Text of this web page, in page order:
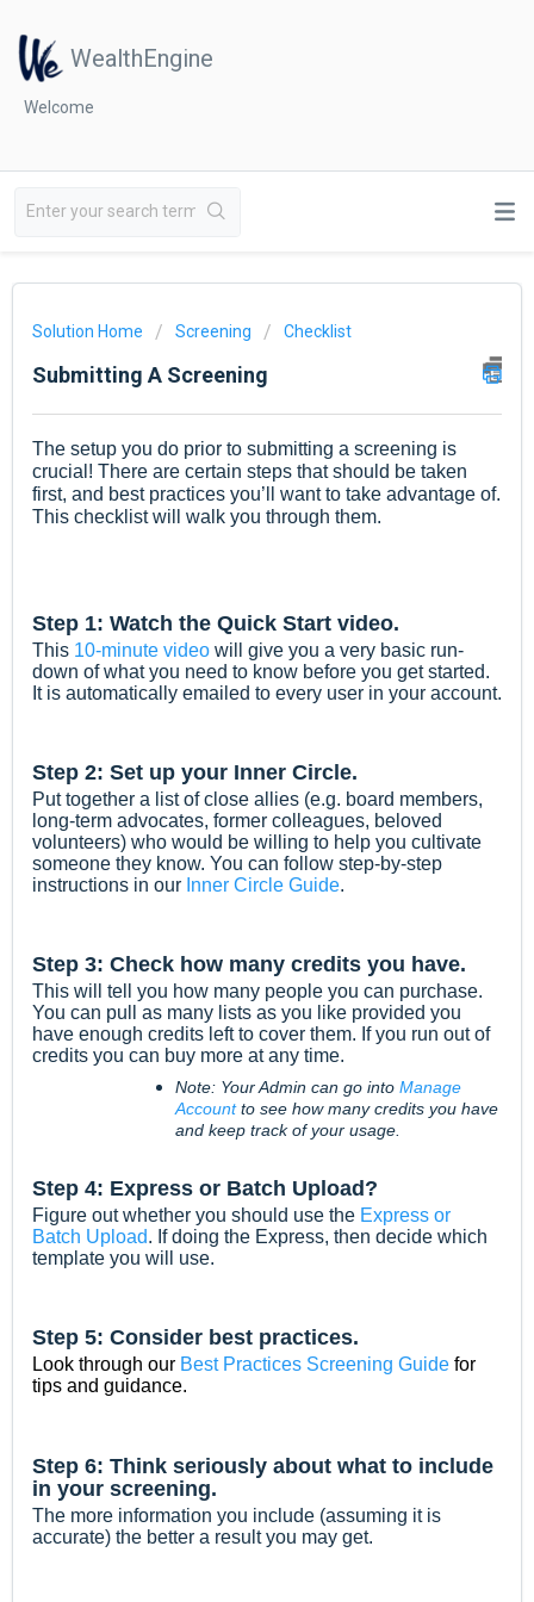
WealthEngine
Welcome
Solution Home Screening Checklist
Submitting A Screening
The setup you do prior to submitting a screening is
crucial! There are certain steps that should be taken
first, and best practices you’ll want to take advantage of.
This checklist will walk you through them.
Step 1: Watch the Quick Start video.
This 10-minute video will give you a very basic run-
down of what you need to know before you get started.
It is automatically emailed to every user in your account.
Step 2: Set up your Inner Circle.
Put together a list of close allies (e.g. board members,
long-term advocates, former colleagues, beloved
volunteers) who would be willing to help you cultivate
someone they know. You can follow step-by-step
instructions in our Inner Circle Guide.
Step 3: Check how many credits you have.
This will tell you how many people you can purchase.
You can pull as many lists as you like provided you
have enough credits left to cover them. If you run out of
credits you can buy more at any time.
Note: Your Admin can go into Manage
Accountto see how many credits you have
and keep track of your usage.
Step 4: Express or Batch Upload?
Figure out whether you should use the Express or
Batch Upload. If doing the Express, then decide which
template you will use.
Step 5: Consider best practices.
Look through our Best Practices Screening Guide for
tips and guidance.
Step 6: Think seriously about what to include
in your screening.
The more information you include (assuming it is
accurate) the better a result you may get.